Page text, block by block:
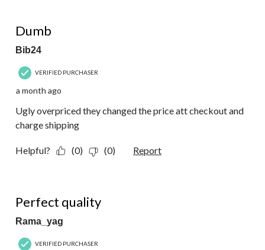
Dumb
Bib24
VERIFIED PURCHASER
a month ago
Ugly overpriced they changed the price att checkout and
charge shipping
Helpful? (0) (0) Report
Perfect quality
Rama_yag
VERIFIED PURCHASER